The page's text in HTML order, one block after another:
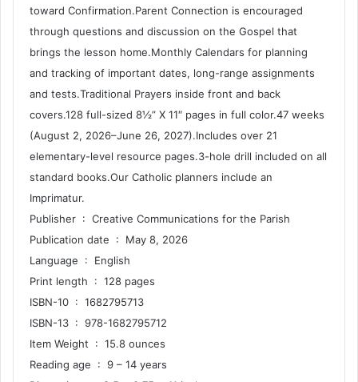
toward Confirmation.Parent Connection is encouraged
through questions and discussion on the Gospel that
brings the lesson home.Monthly Calendars for planning
and tracking of important dates, long-range assignments
and tests.Traditional Prayers inside front and back
covers.128 full-sized 8½” X 11″ pages in full color.47 weeks
(August 2, 2026–June 26, 2027).Includes over 21
elementary-level resource pages.3-hole drill included on all
standard books.Our Catholic planners include an
Imprimatur.
Publisher ‏ : ‎ Creative Communications for the Parish
Publication date ‏ : ‎ May 8, 2026
Language ‏ : ‎ English
Print length ‏ : ‎ 128 pages
ISBN-10 ‏ : ‎ 1682795713
ISBN-13 ‏ : ‎ 978-1682795712
Item Weight ‏ : ‎ 15.8 ounces
Reading age ‏ : ‎ 9 – 14 years